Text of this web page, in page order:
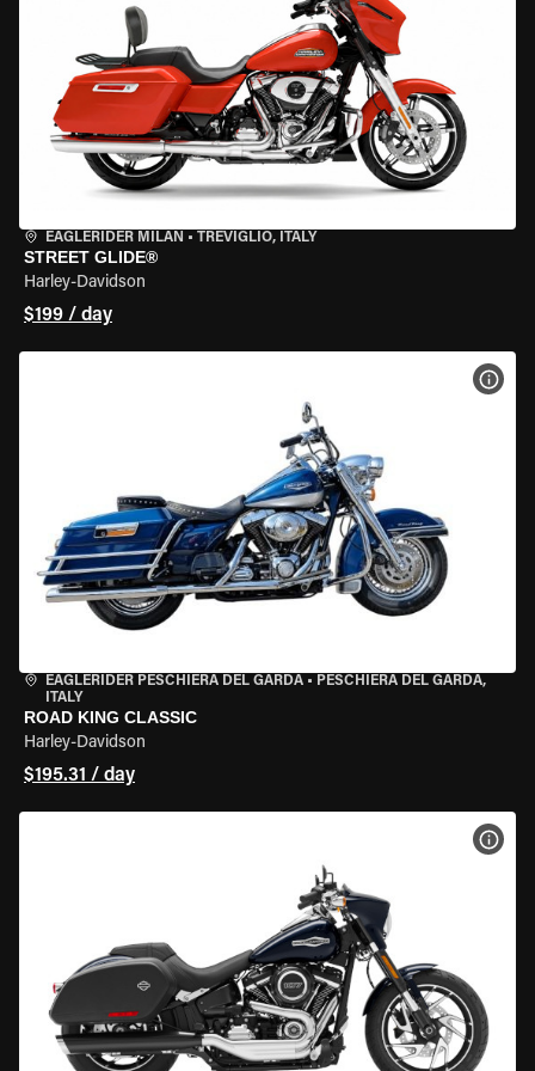
EAGLERIDER MILAN • TREVIGLIO, ITALY
STREET GLIDE®
Harley-Davidson
$199 / day
EAGLERIDER PESCHIERA DEL GARDA • PESCHIERA DEL GARDA,
ITALY
ROAD KING CLASSIC
Harley-Davidson
$195.31 / day